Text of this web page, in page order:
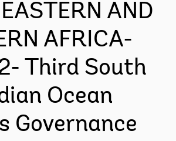
AND
AFRICA-
Third South
Ocean
Governance